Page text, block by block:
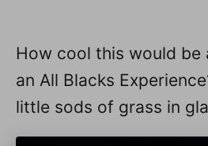
How cool this would be
an All Blacks
little sods of grass in